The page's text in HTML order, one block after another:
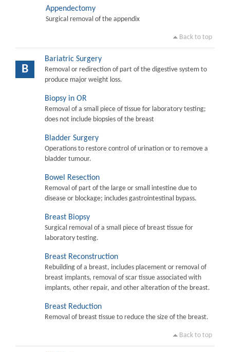
Appendectomy
Surgical removal of the appendix
Back to top
B
Bariatric Surgery
Removal or redirection of part of the digestive system to
produce major weight loss.
Biopsy in OR
Removal of a small piece of tissue for laboratory testing;
does not include biopsies of the breast
Bladder Surgery
Operations to restore control of urination or to remove a
bladder tumour.
Bowel Resection
Removal of part of the large or small intestine due to
disease or blockage; includes gastrointestinal bypass.
Breast Biopsy
Surgical removal of a small piece of breast tissue for
laboratory testing.
Breast Reconstruction
Rebuilding of a breast, includes placement or removal of
breast implants, removal of scar tissue associated with
implants, other repair, and other alteration of the breast.
Breast Reduction
Removal of breast tissue to reduce the size of the breast.
Back to top